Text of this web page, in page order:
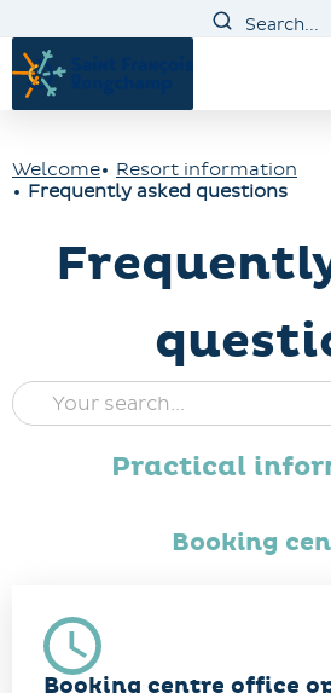
Welcome
Resort information
Frequently asked questions
Practical
Booking
Booking centre office